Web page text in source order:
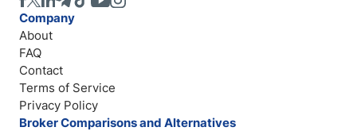
Company
About
FAQ
Contact
Terms of Service
Privacy Policy
Broker Comparisons and Alternatives